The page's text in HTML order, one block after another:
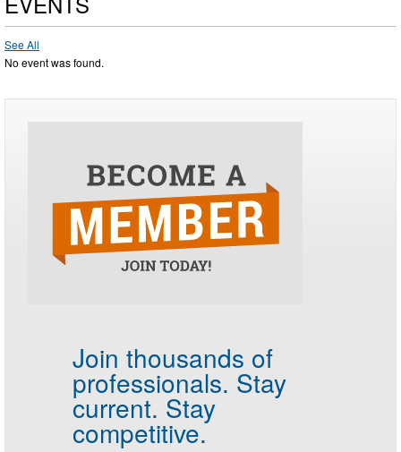
See All
No event was found.
Join thousands of
professionals. Stay
current. Stay
competitive.